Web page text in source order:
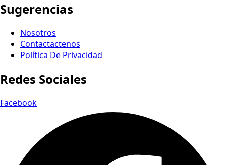
Sugerencias
Nosotros
Contactactenos
Política De Privacidad
Redes Sociales
Facebook